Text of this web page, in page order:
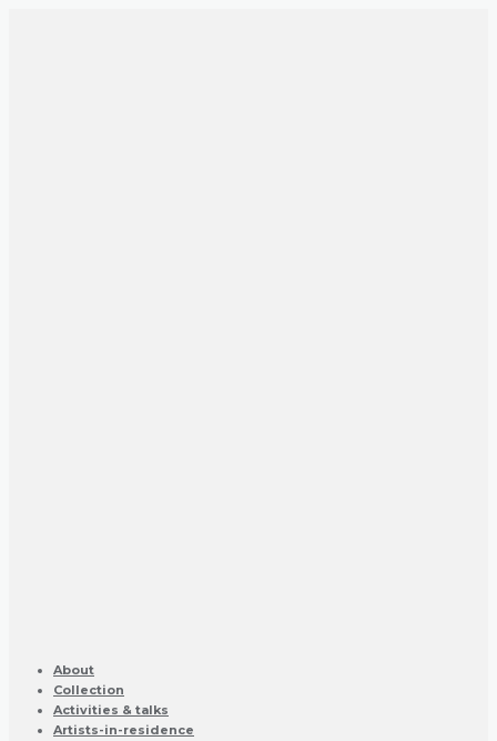
About
Collection
Activities & talks
Artists-in-residence